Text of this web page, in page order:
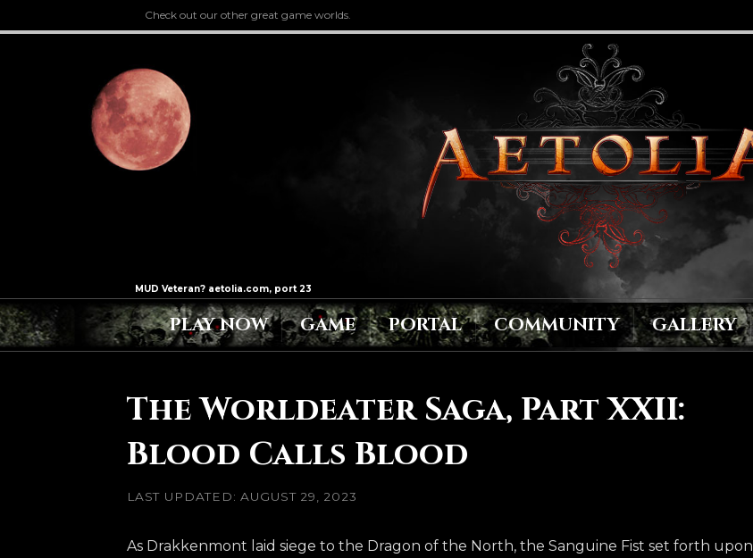
Check out our other great game worlds.
PLAY NOW GAME PORTAL COMMUNITY GALLERY
The Worldeater Saga, Part XXII:
Blood Calls Blood
LAST UPDATED: AUGUST 29, 2023
As Drakkenmont laid siege to the Dragon of the North, the Sanguine Fist set forth upon